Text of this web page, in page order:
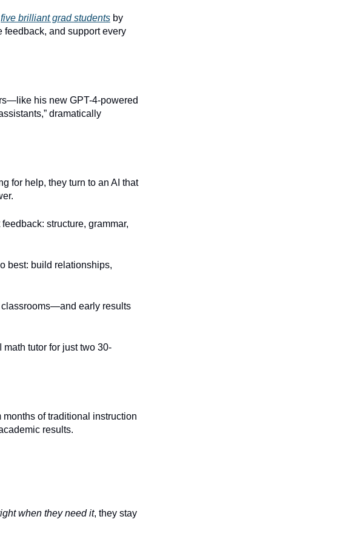
five brilliant grad students by
and support every
his new GPT-4-powered
dramatically
for help, they turn to an AI that
structure, grammar,
best: build relationships,
classrooms—and early results
tutor for just two 30-
months of traditional instruction
results.
when they need it, they stay